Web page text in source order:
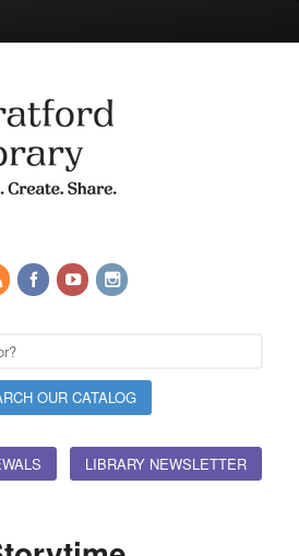
LIBRARY NEWSLETTER